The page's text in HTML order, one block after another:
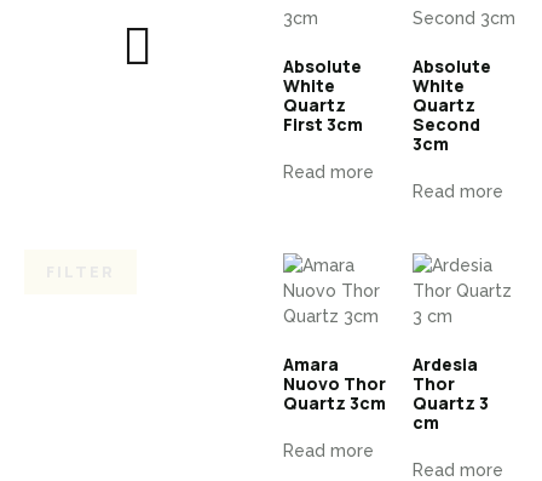
Absolute
White
Quartz
First 3cm
Read more
Absolute
White
Quartz
Second
3cm
Read more
Amara
Nuovo Thor
Quartz 3cm
Read more
Ardesia
Thor
Quartz 3
cm
Read more